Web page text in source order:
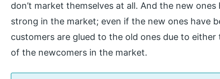
don’t market themselves at all. And the new
strong in the market; even if the new ones have
customers are glued to the old ones due to
of the newcomers in the market.